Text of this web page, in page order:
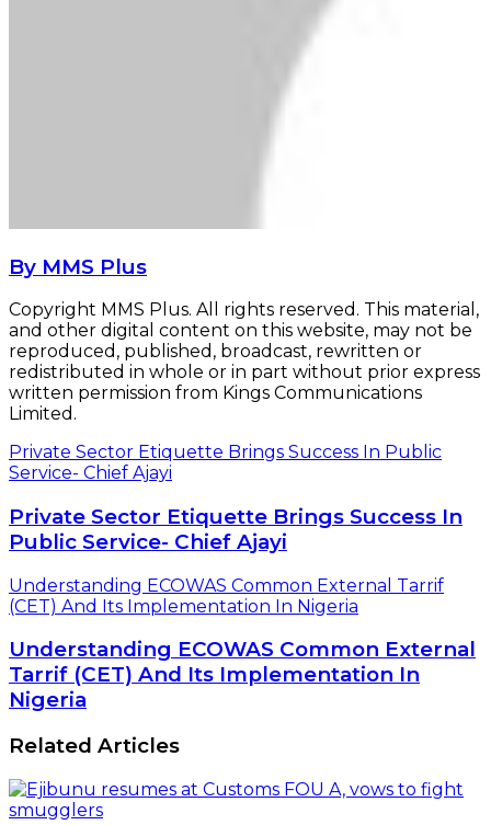
By MMS Plus
Copyright MMS Plus. All rights reserved. This material,
and other digital content on this website, may not be
reproduced, published, broadcast, rewritten or
redistributed in whole or in part without prior express
written permission from Kings Communications
Limited.
Private Sector Etiquette Brings Success In Public
Service- Chief Ajayi
Private Sector Etiquette Brings Success In
Public Service- Chief Ajayi
Understanding ECOWAS Common External Tarrif
(CET) And Its Implementation In Nigeria
Understanding ECOWAS Common External
Tarrif (CET) And Its Implementation In
Nigeria
Related Articles